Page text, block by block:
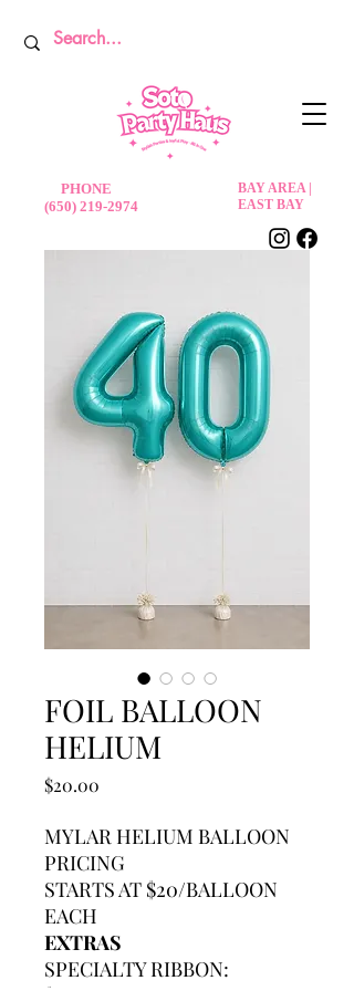
BAY AREA |
EAST BAY
PHONE
(650) 219-2974
FOIL BALLOON
HELIUM
$20.00
MYLAR HELIUM BALLOON
PRICING
STARTS AT $20/BALLOON
EACH
EXTRAS
SPECIALTY RIBBON: